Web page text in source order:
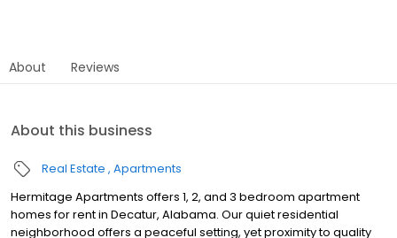
About Reviews
About this business
Real Estate Apartments
Hermitage Apartments offers 1, 2, and 3 bedroom apartment
homes for rent in Decatur, Alabama. Our quiet residential
neighborhood offers a peaceful setting, yet proximity to quality